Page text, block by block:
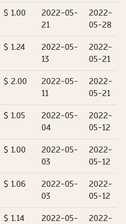
$ 1.00
2022-05-
21
2022-
05-28
$ 1.24
2022-05-
13
2022-
05-21
$ 2.00
2022-05-
11
2022-
05-21
$ 1.05
2022-05-
04
2022-
05-12
$ 1.00
2022-05-
03
2022-
05-12
$ 1.06
2022-05-
03
2022-
05-12
$ 1.14
2022-05-
2022-